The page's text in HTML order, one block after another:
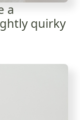
a
quirky